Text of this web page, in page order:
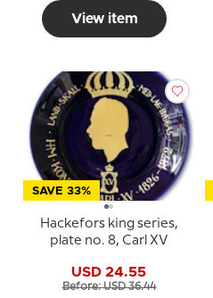
View item
SAVE 33%
Hackefors king series,
plate no. 8, Carl XV
USD 24.55
Before: USD 36.44